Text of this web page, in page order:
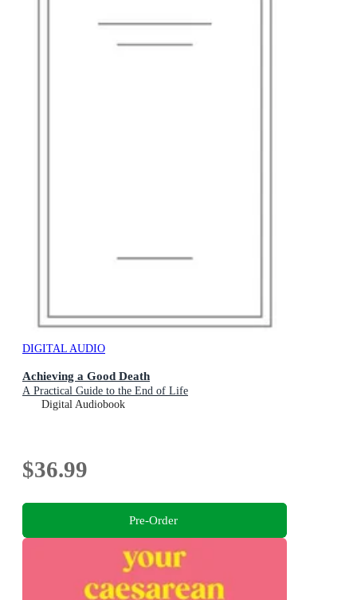
DIGITAL AUDIO
Achieving a Good Death
A Practical Guide to the End of Life
Digital Audiobook
$36.99
Pre-Order